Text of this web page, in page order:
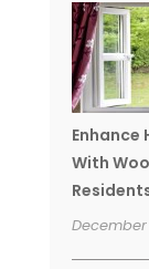
Enhance
With
December